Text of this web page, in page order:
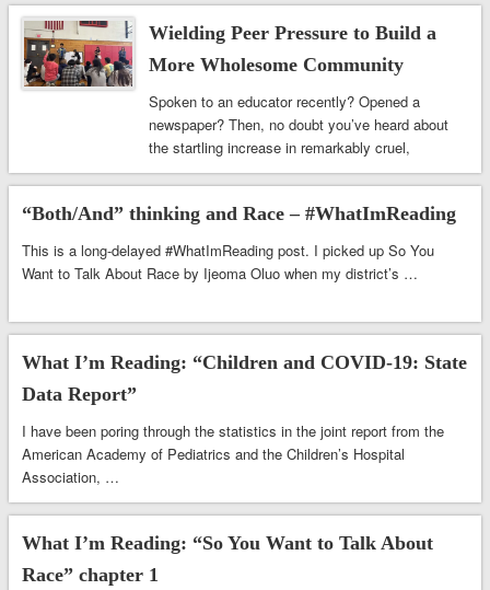
Wielding Peer Pressure to Build a
More Wholesome Community
Spoken to an educator recently? Opened a
newspaper? Then, no doubt you’ve heard about
the startling increase in remarkably cruel,
insensitive & …
“Both/And” thinking and Race – #WhatImReading
This is a long-delayed #WhatImReading post. I picked up So You
Want to Talk About Race by Ijeoma Oluo when my district’s …
What I’m Reading: “Children and COVID-19: State
Data Report”
I have been poring through the statistics in the joint report from the
American Academy of Pediatrics and the Children’s Hospital
Association, …
What I’m Reading: “So You Want to Talk About
Race” chapter 1